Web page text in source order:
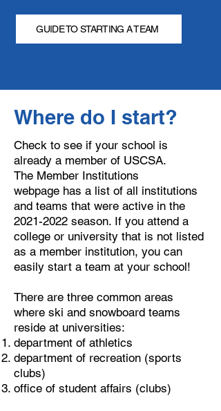
GUIDE TO STARTING A TEAM
Where do I start?
Check to see if your school is
already a member of USCSA.
The Member Institutions
webpage has a list of all institutions
and teams that were active in the
2021-2022 season. If you attend a
college or university that is not listed
as a member institution, you can
easily start a team at your school!
​There are three common areas
where ski and snowboard teams
reside at universities:
department of athletics
department of recreation (sports
clubs)
office of student affairs (clubs)